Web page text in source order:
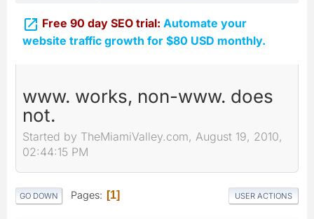
 Free 90 day SEO trial: Automate your
website traffic growth for $80 USD monthly.
www. works, non-www. does
not.
Started by TheMiamiValley.com, August 19, 2010,
02:44:15 PM
GO DOWN Pages 1 USER ACTIONS